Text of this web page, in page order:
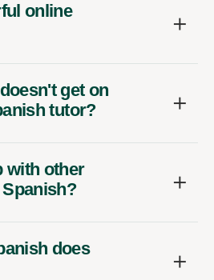
online
get on
tutor?
with other
does